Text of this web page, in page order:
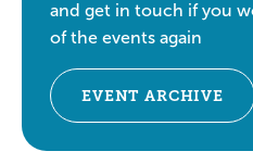
and get in touch if you
of the events again
EVENT ARCHIVE